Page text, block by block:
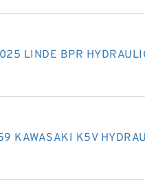
LINDE BPR
KAWASAKI K5V